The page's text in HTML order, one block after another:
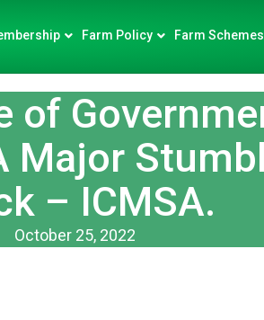
Farm Policy Farm Schemes
of
Major
– ICMSA.
October 25, 2022